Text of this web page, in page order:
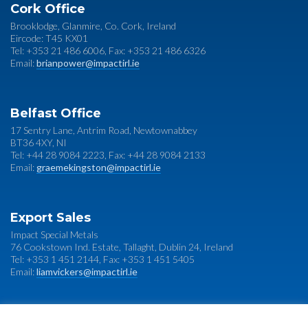
Cork Office
Brooklodge, Glanmire, Co. Cork, Ireland
Eircode: T45 KX01
Tel: +353 21 486 6006, Fax: +353 21 486 6326
Email:brianpower@impactirl.ie
Belfast Office
17 Sentry Lane, Antrim Road, Newtownabbey
BT36 4XY, NI
Tel: +44 28 9084 2223, Fax: +44 28 9084 2133
Email: graemekingston@impactirl.ie
Export Sales
Impact Special Metals
76 Cookstown Ind. Estate, Tallaght, Dublin 24, Ireland
Tel: +353 1 451 2144, Fax: +353 1 451 5405
Email:liamvickers@impactirl.ie